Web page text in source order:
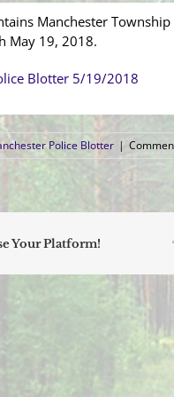
Manchester
May 19, 2018.
Blotter 5/19/2018
Police Blotter |
Your Platform!